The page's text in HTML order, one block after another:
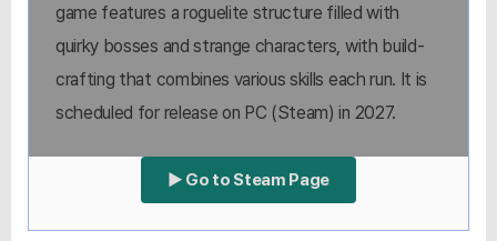
game features a roguelite structure filled with
quirky bosses and strange characters, with build-
crafting that combines various skills each run. It is
scheduled for release on PC (Steam) in 2027.
▶ Go to Steam Page